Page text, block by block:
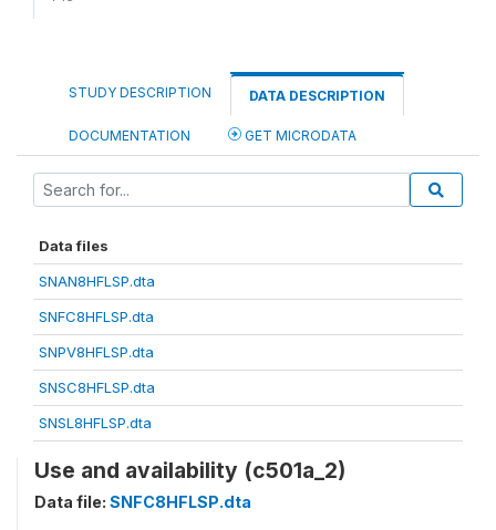
STUDY DESCRIPTION DATA DESCRIPTION
DOCUMENTATION GET MICRODATA
Data files
SNAN8HFLSP.dta
SNFC8HFLSP.dta
SNPV8HFLSP.dta
SNSC8HFLSP.dta
SNSL8HFLSP.dta
Use and availability (c501a_2)
Data file: SNFC8HFLSP.dta